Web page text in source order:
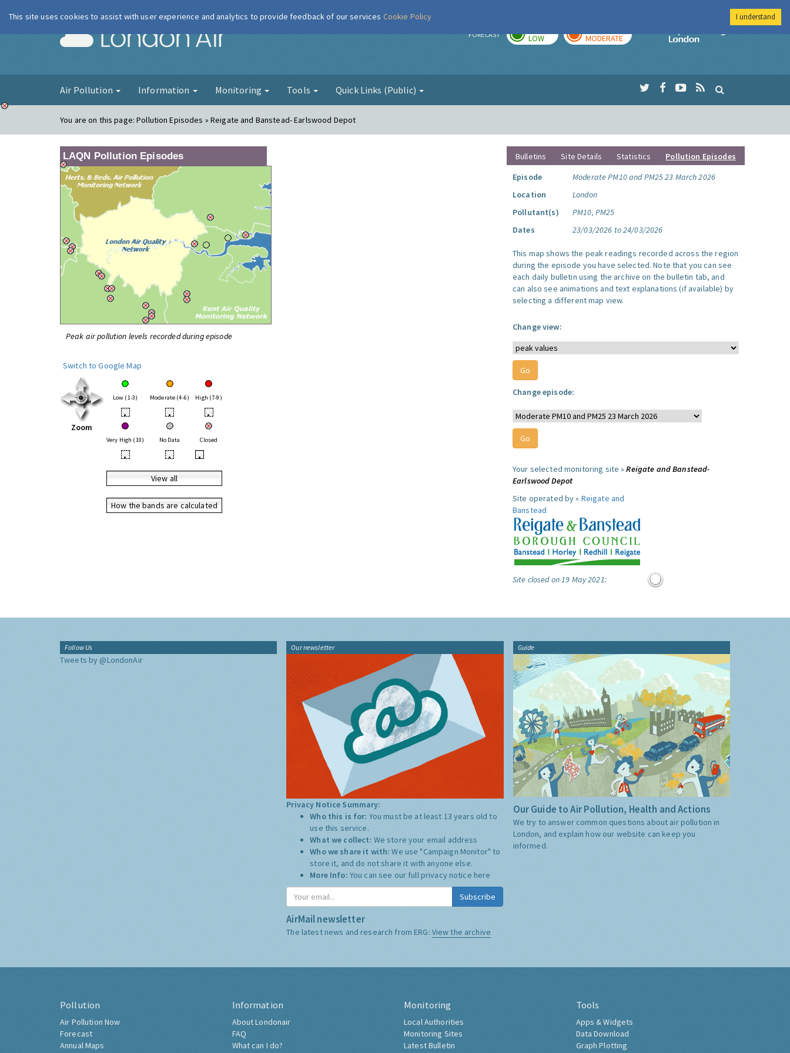
London Air FORECAST LOW MODERATE
Imperial College
Air Pollution Information Monitoring Tools Quick Links (Public)
You are on this page:Pollution Episodes » Reigate and Banstead- Earlswood Depot
LAQN Pollution Episodes
Peak air pollution levels recorded during episode
Switch to Google Map
Zoom
Low (1-3) Moderate (4-6) High (7-9)
• • •
Very High (10) No Data Closed
• • •
View all
How the bands are calculated
Bulletins Site Details Statistics
Pollution Episodes
Episode
Moderate PM10 and PM25 23 March 2026
Location
London
Pollutant(s)
PM10, PM25
Dates
23/03/2026 to 24/03/2026
This map shows the peak readings recorded across the region
during the episode you have selected. Note that you can see
each daily bulletin using the archive on the bulletin tab, and
can also see animations and text explanations (if available) by
selecting a different map view.
Change view:
Change episode:
Your selected monitoring site »Reigate and Banstead-
Earlswood Depot
Site operated by » Reigate and
Banstead
Site closed on 19 May 2021:
Follow Us
Tweets by @LondonAir
Our newsletter
Privacy Notice Summary:
Who this is for: You must be at least 13 years old to
use this service.
What we collect: We store your email address
Who we share it with:We use "Campaign Monitor" to
store it, and do not share it with anyone else.
More Info: You can see our full privacy notice here
Subscribe
AirMail newsletter
The latest news and research from ERG: View the archive
Guide
Our Guide to Air Pollution, Health and Actions
We try to answer common questions about air pollution in
London, and explain how our website can keep you
informed.
Pollution
Air Pollution Now
Forecast
Annual Maps
Information
About Londonair
FAQ
What can I do?
Monitoring
Local Authorities
Monitoring Sites
Latest Bulletin
Tools
Apps & Widgets
Data Download
Graph Plotting
This site uses cookies to assist with user experience and analytics to provide feedback of our services Cookie Policy I understand